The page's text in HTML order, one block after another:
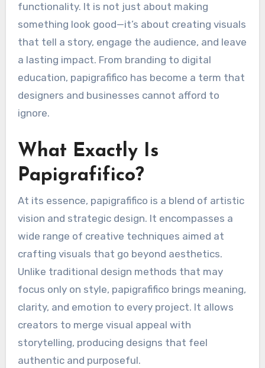
functionality. It is not just about making
something look good—it’s about creating visuals
that tell a story, engage the audience, and leave
a lasting impact. From branding to digital
education, papigrafifico has become a term that
designers and businesses cannot afford to
ignore.
What Exactly Is
Papigrafifico?
At its essence, papigrafifico is a blend of artistic
vision and strategic design. It encompasses a
wide range of creative techniques aimed at
crafting visuals that go beyond aesthetics.
Unlike traditional design methods that may
focus only on style, papigrafifico brings meaning,
clarity, and emotion to every project. It allows
creators to merge visual appeal with
storytelling, producing designs that feel
authentic and purposeful.